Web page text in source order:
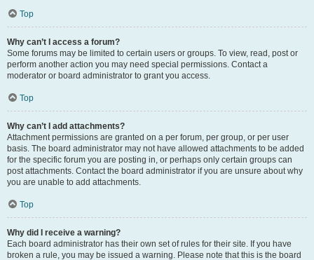
Top
Why can’t I access a forum?
Some forums may be limited to certain users or groups. To view, read, post or
perform another action you may need special permissions. Contact a
moderator or board administrator to grant you access.
Top
Why can’t I add attachments?
Attachment permissions are granted on a per forum, per group, or per user
basis. The board administrator may not have allowed attachments to be added
for the specific forum you are posting in, or perhaps only certain groups can
post attachments. Contact the board administrator if you are unsure about why
you are unable to add attachments.
Top
Why did I receive a warning?
Each board administrator has their own set of rules for their site. If you have
broken a rule, you may be issued a warning. Please note that this is the board